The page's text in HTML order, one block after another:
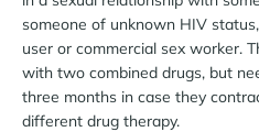
someone of unknown HIV
user or commercial sex worker.
with two combined drugs, but
three months in case they
different drug therapy.